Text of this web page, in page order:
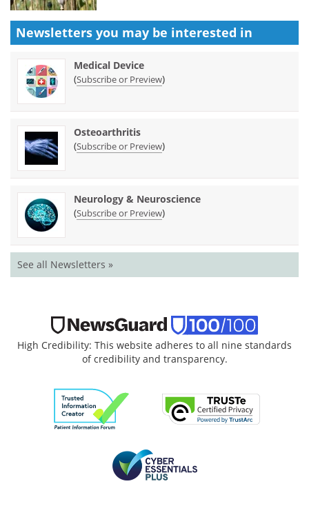
Newsletters you may be interested in
Medical Device
(Subscribe or Preview)
Osteoarthritis
(Subscribe or Preview)
Neurology & Neuroscience
(Subscribe or Preview)
See all Newsletters »
High Credibility: This website adheres to all nine standards
of credibility and transparency.